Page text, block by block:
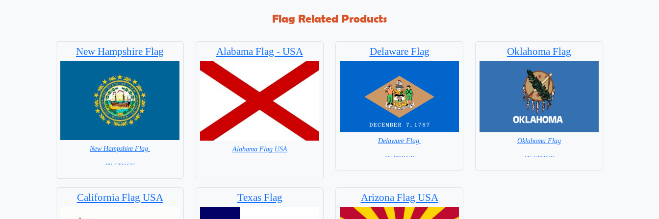
Flag Related Products
New Hampshire Flag
New Hampshire Flag
=IN STOCK=
Alabama Flag - USA
Alabama Flag USA
Delaware Flag
Delaware Flag
=IN STOCK=
Oklahoma Flag
Oklahoma Flag
= IN STOCK =
California Flag USA Texas Flag Arizona Flag USA